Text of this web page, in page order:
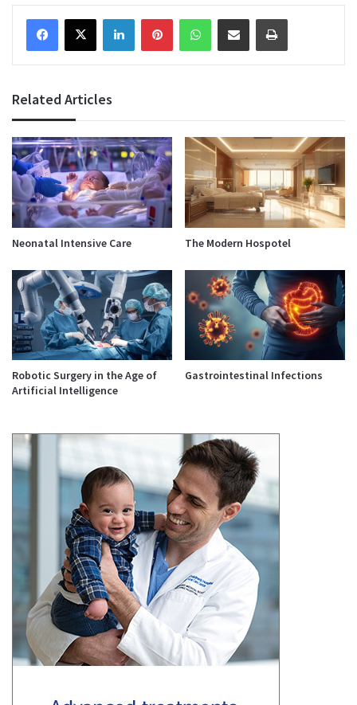
Facebook
X LinkedInPinterestWhatsAppShare via Email Print
Related Articles
Neonatal Intensive Care The Modern Hospotel
Robotic Surgery in the Age of
Artificial Intelligence
Gastrointestinal Infections